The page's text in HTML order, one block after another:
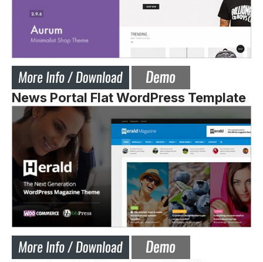
News Portal Flat WordPress Template